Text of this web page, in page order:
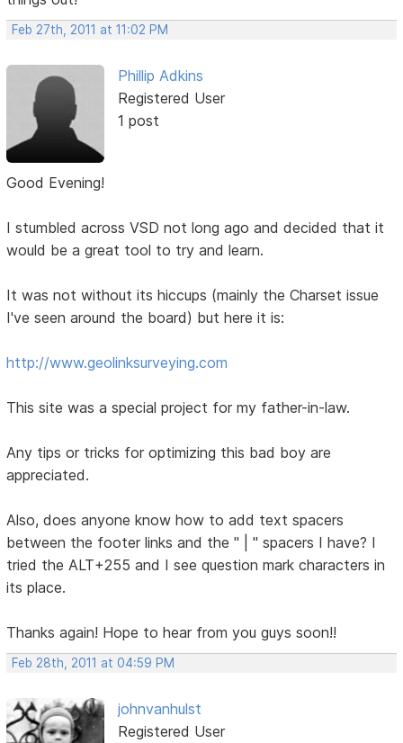
Feb 27th, 2011 at 11:02 PM
Phillip Adkins
Registered User
1 post
Good Evening!
I stumbled across VSD not long ago and decided that it
would be a great tool to try and learn.
It was not without its hiccups (mainly the Charset issue
I've seen around the board) but here it is:
http://www.geolinksurveying.com
This site was a special project for my father-in-law.
Any tips or tricks for optimizing this bad boy are
appreciated.
Also, does anyone know how to add text spacers
between the footer links and the " | " spacers I have? I
tried the ALT+255 and I see question mark characters in
its place.
Thanks again! Hope to hear from you guys soon!!
Feb 28th, 2011 at 04:59 PM
johnvanhulst
Registered User